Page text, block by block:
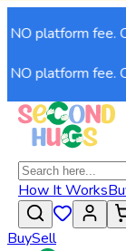
NO platform fee.
NO platform fee.
How It Works
BuySell